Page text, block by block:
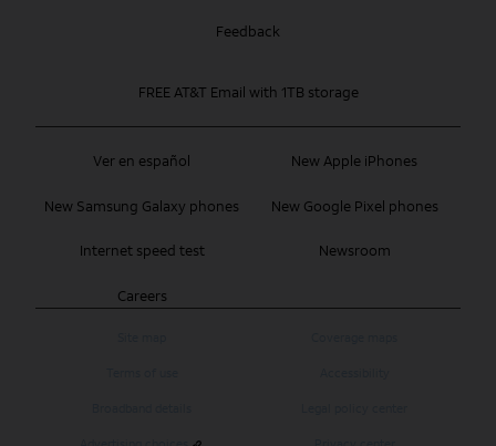
Ver en español New Apple iPhones
New Samsung Galaxy phones New Google Pixel phones
Internet speed test Newsroom
Careers
Feedback
FREE AT&T Email with 1TB storage